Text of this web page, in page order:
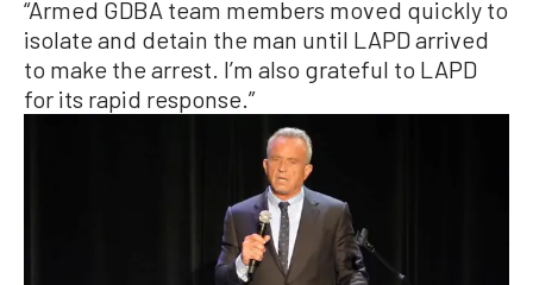
“Armed GDBA team members moved quickly to
isolate and detain the man until LAPD arrived
to make the arrest. I’m also grateful to LAPD
for its rapid response.”